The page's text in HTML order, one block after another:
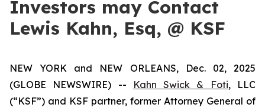
Investors may Contact
Lewis Kahn, Esq, @ KSF
NEW YORK and NEW ORLEANS, Dec. 02, 2025
(GLOBE NEWSWIRE) --
Kahn Swick & Foti, LLC
(“KSF”) and KSF partner, former Attorney General of